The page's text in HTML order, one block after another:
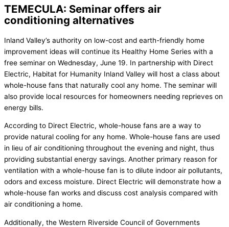
TEMECULA: Seminar offers air
conditioning alternatives
Inland Valley’s authority on low-cost and earth-friendly home
improvement ideas will continue its Healthy Home Series with a
free seminar on Wednesday, June 19. In partnership with Direct
Electric, Habitat for Humanity Inland Valley will host a class about
whole-house fans that naturally cool any home. The seminar will
also provide local resources for homeowners needing reprieves on
energy bills.
According to Direct Electric, whole-house fans are a way to
provide natural cooling for any home. Whole-house fans are used
in lieu of air conditioning throughout the evening and night, thus
providing substantial energy savings. Another primary reason for
ventilation with a whole-house fan is to dilute indoor air pollutants,
odors and excess moisture. Direct Electric will demonstrate how a
whole-house fan works and discuss cost analysis compared with
air conditioning a home.
Additionally, the Western Riverside Council of Governments